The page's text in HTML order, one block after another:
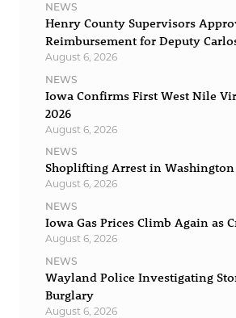
NEWS
Henry County Supervisors
Reimbursement for Deputy
August 6, 2026
NEWS
Iowa Confirms First West Nile
2026
August 6, 2026
NEWS
Shoplifting Arrest in Washington
August 6, 2026
NEWS
Iowa Gas Prices Climb Again as
August 6, 2026
NEWS
Wayland Police Investigating
Burglary
August 6, 2026